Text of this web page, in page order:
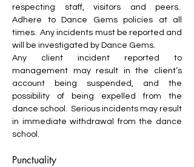
respecting staff, visitors and peers.
Adhere to Dance Gems policies at all
times. Any incidents must be reported and
will be investigated by Dance Gems.
Any client incident reported to
management may result in the client’s
account being suspended, and the
possibility of being expelled from the
dance school. Serious incidents may result
in immediate withdrawal from the dance
school.
Punctuality